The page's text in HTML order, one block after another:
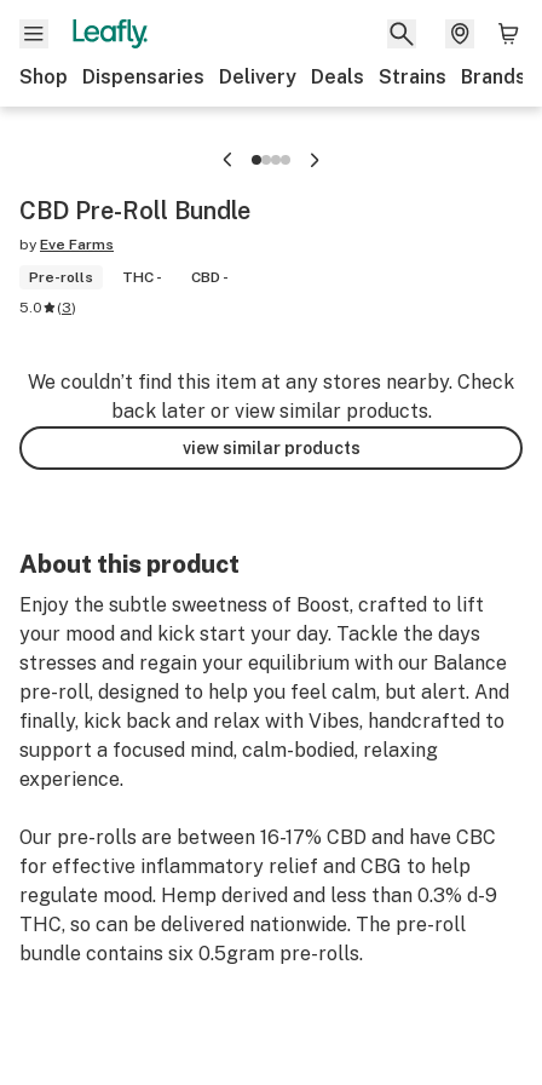
Shop Dispensaries Delivery Deals Strains Brands
CBD Pre-Roll Bundle
by Eve Farms
Pre-rolls
THC -
CBD -
5.0
(3)
We couldn’t find this item at any stores nearby. Check
back later or view similar products.
view similar products
About this product
Enjoy the subtle sweetness of Boost, crafted to lift
your mood and kick start your day. Tackle the days
stresses and regain your equilibrium with our Balance
pre-roll, designed to help you feel calm, but alert. And
finally, kick back and relax with Vibes, handcrafted to
support a focused mind, calm-bodied, relaxing
experience.
Our pre-rolls are between 16-17% CBD and have CBC
for effective inflammatory relief and CBG to help
regulate mood. Hemp derived and less than 0.3% d-9
THC, so can be delivered nationwide. The pre-roll
bundle contains six 0.5gram pre-rolls.